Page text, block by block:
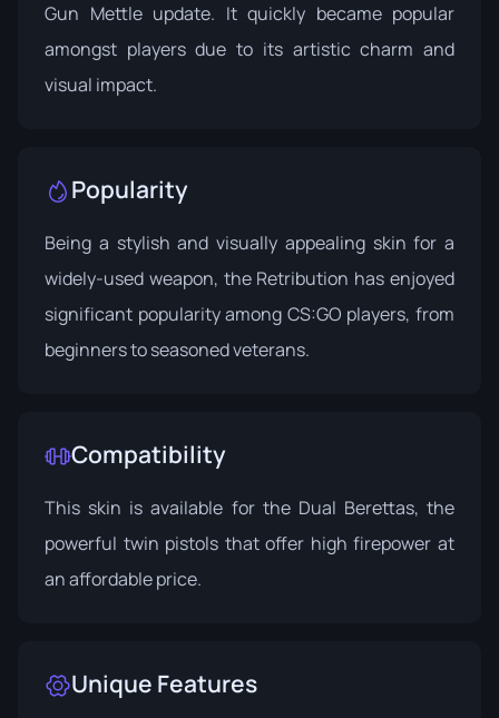
Gun Mettle update. It quickly became popular
amongst players due to its artistic charm and
visual impact.
Popularity
Being a stylish and visually appealing skin for a
widely-used weapon, the Retribution has enjoyed
significant popularity among CS:GO players, from
beginners to seasoned veterans.
Compatibility
This skin is available for the Dual Berettas, the
powerful twin pistols that offer high firepower at
an affordable price.
Unique Features